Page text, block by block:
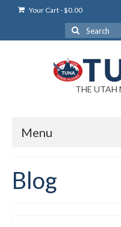
Your Cart-$0.00
Search
for:
THE UTAH
Menu
Login Help
Blog